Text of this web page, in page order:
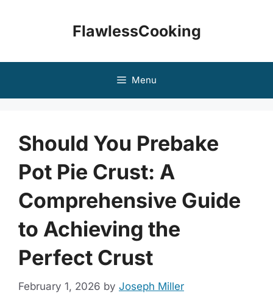
FlawlessCooking
Menu
Should You Prebake
Pot Pie Crust: A
Comprehensive Guide
to Achieving the
Perfect Crust
February 1, 2026 by Joseph Miller